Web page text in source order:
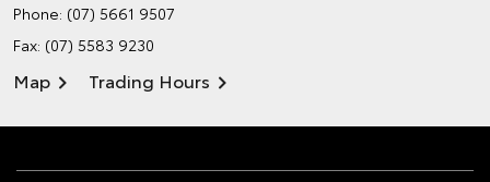
Phone: (07) 5661 9507
Fax: (07) 5583 9230
Map Trading Hours